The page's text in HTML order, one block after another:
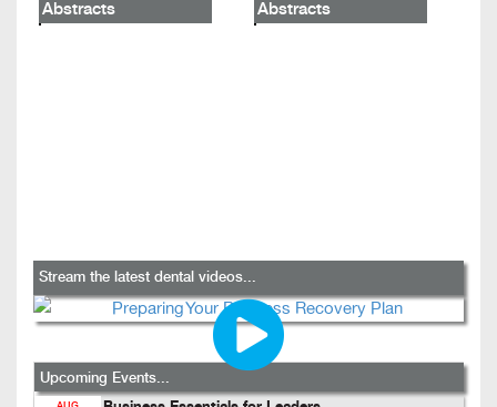
Abstracts Abstracts
Stream the latest dental videos...
Upcoming Events...